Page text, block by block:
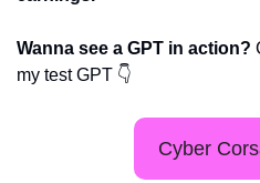
Wanna see a GPT in action?
my test GPT 👇
Cyber